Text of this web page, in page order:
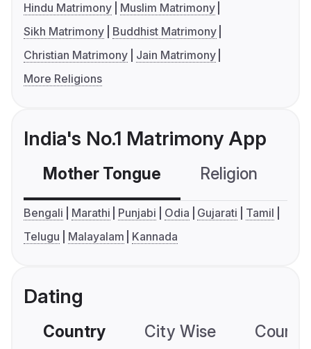
Hindu Matrimony
Muslim Matrimony
Sikh Matrimony
Buddhist Matrimony
Christian Matrimony
Jain Matrimony
More Religions
India's No.1 Matrimony App
Mother Tongue Religion
Bengali Marathi Punjabi Odia Gujarati
Tamil
Telugu
Malayalam Kannada
Dating
Country City Wise